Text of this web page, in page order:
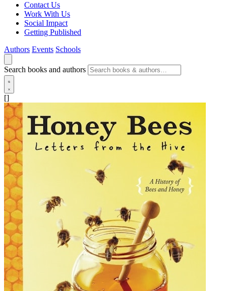
Contact Us
Work With Us
Social Impact
Getting Published
Authors Events Schools
Search books and authors
[]